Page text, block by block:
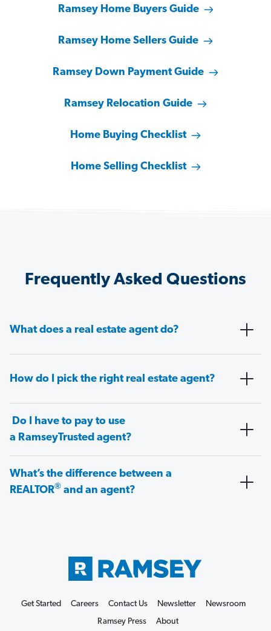
Ramsey Home Buyers Guide
Ramsey Home Sellers Guide
Ramsey Down Payment Guide
Ramsey Relocation Guide
Home Buying Checklist
Home Selling Checklist
Frequently Asked Questions
What does a real estate agent do?
How do I pick the right real estate agent?
Do I have to pay to use
a RamseyTrusted agent?
What’s the difference between a
REALTOR® and an agent?
Get Started Careers Contact Us Newsletter
Newsroom
Ramsey Press
About